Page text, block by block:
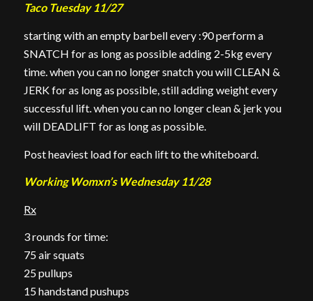
Taco Tuesday 11/27
starting with an empty barbell every :90 perform a
SNATCH for as long as possible adding 2-5kg every
time. when you can no longer snatch you will CLEAN &
JERK for as long as possible, still adding weight every
successful lift. when you can no longer clean & jerk you
will DEADLIFT for as long as possible.
Post heaviest load for each lift to the whiteboard.
Working Womxn’s Wednesday 11/28
Rx
3 rounds for time:
75 air squats
25 pullups
15 handstand pushups